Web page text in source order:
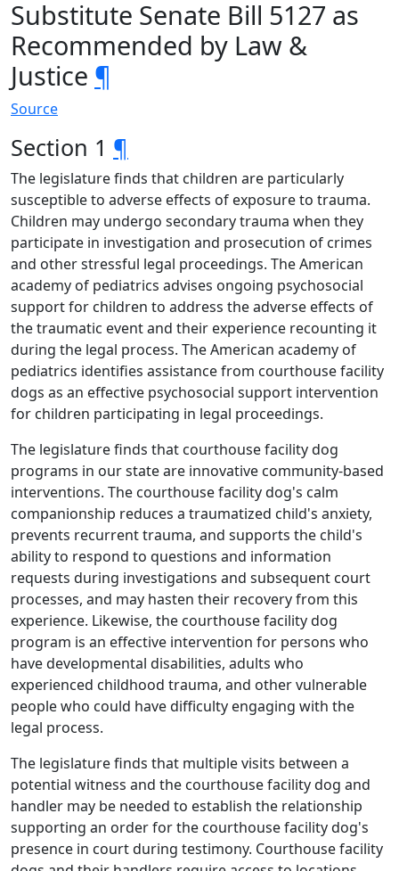
Substitute Senate Bill 5127 as
Recommended by Law &
Justice ¶
Source
Section 1 ¶
The legislature finds that children are particularly
susceptible to adverse effects of exposure to trauma.
Children may undergo secondary trauma when they
participate in investigation and prosecution of crimes
and other stressful legal proceedings. The American
academy of pediatrics advises ongoing psychosocial
support for children to address the adverse effects of
the traumatic event and their experience recounting it
during the legal process. The American academy of
pediatrics identifies assistance from courthouse facility
dogs as an effective psychosocial support intervention
for children participating in legal proceedings.
The legislature finds that courthouse facility dog
programs in our state are innovative community-based
interventions. The courthouse facility dog's calm
companionship reduces a traumatized child's anxiety,
prevents recurrent trauma, and supports the child's
ability to respond to questions and information
requests during investigations and subsequent court
processes, and may hasten their recovery from this
experience. Likewise, the courthouse facility dog
program is an effective intervention for persons who
have developmental disabilities, adults who
experienced childhood trauma, and other vulnerable
people who could have difficulty engaging with the
legal process.
The legislature finds that multiple visits between a
potential witness and the courthouse facility dog and
handler may be needed to establish the relationship
supporting an order for the courthouse facility dog's
presence in court during testimony. Courthouse facility